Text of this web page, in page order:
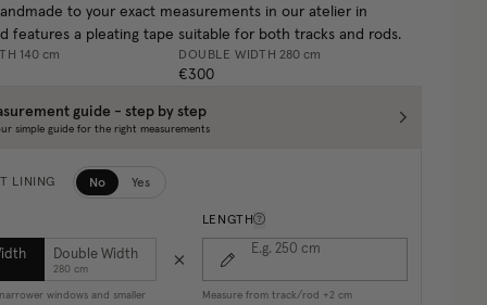
to your exact measurements in our atelier in
features a pleating tape suitable for both tracks and rods.
140 cm DOUBLE WIDTH 280 cm
€300
guide - step by step
simple guide for the right measurements
LINING No Yes
Double Width
280 cm
windows and smaller
LENGTH
E.g. 250 cm
Measure from track/rod +2 cm